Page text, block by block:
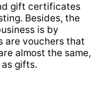
gift certificates
Besides, the
is by
are vouchers that
almost the same,
gifts.